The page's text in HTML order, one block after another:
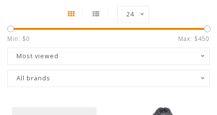
24
Min: $0 Max: $450
Most viewed
All brands